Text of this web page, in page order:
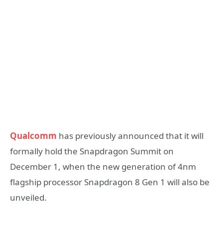
Qualcomm has previously announced that it will
formally hold the Snapdragon Summit on
December 1, when the new generation of 4nm
flagship processor Snapdragon 8 Gen 1 will also be
unveiled.